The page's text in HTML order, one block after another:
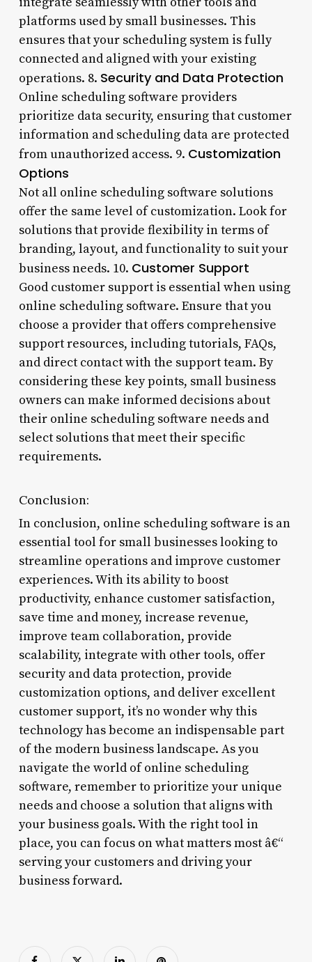
platforms used by small businesses. This
ensures that your scheduling system is fully
connected and aligned with your existing
operations. 8. Security and Data Protection
Online scheduling software providers
prioritize data security, ensuring that customer
information and scheduling data are protected
from unauthorized access. 9. Customization
Options
Not all online scheduling software solutions
offer the same level of customization. Look for
solutions that provide flexibility in terms of
branding, layout, and functionality to suit your
business needs. 10. Customer Support
Good customer support is essential when using
online scheduling software. Ensure that you
choose a provider that offers comprehensive
support resources, including tutorials, FAQs,
and direct contact with the support team. By
considering these key points, small business
owners can make informed decisions about
their online scheduling software needs and
select solutions that meet their specific
requirements.
Conclusion:
In conclusion, online scheduling software is an
essential tool for small businesses looking to
streamline operations and improve customer
experiences. With its ability to boost
productivity, enhance customer satisfaction,
save time and money, increase revenue,
improve team collaboration, provide
scalability, integrate with other tools, offer
security and data protection, provide
customization options, and deliver excellent
customer support, it’s no wonder why this
technology has become an indispensable part
of the modern business landscape. As you
navigate the world of online scheduling
software, remember to prioritize your unique
needs and choose a solution that aligns with
your business goals. With the right tool in
place, you can focus on what matters most â€“
serving your customers and driving your
business forward.